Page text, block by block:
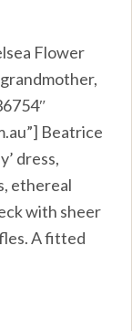
Flower
Beatrice
dress,
ethereal
with sheer
A fitted